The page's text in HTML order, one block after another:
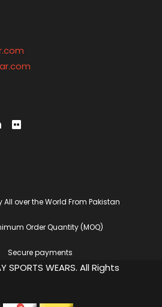
All over the World From Pakistan
Order Quantity (MOQ)
Secure payments
WEARS. All Rights